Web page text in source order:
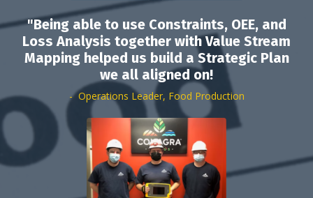
"Being able to use Constraints, OEE, and
Loss Analysis together with Value Stream
Mapping helped us build a Strategic Plan
we all aligned on!
- Operations Leader, Food Production